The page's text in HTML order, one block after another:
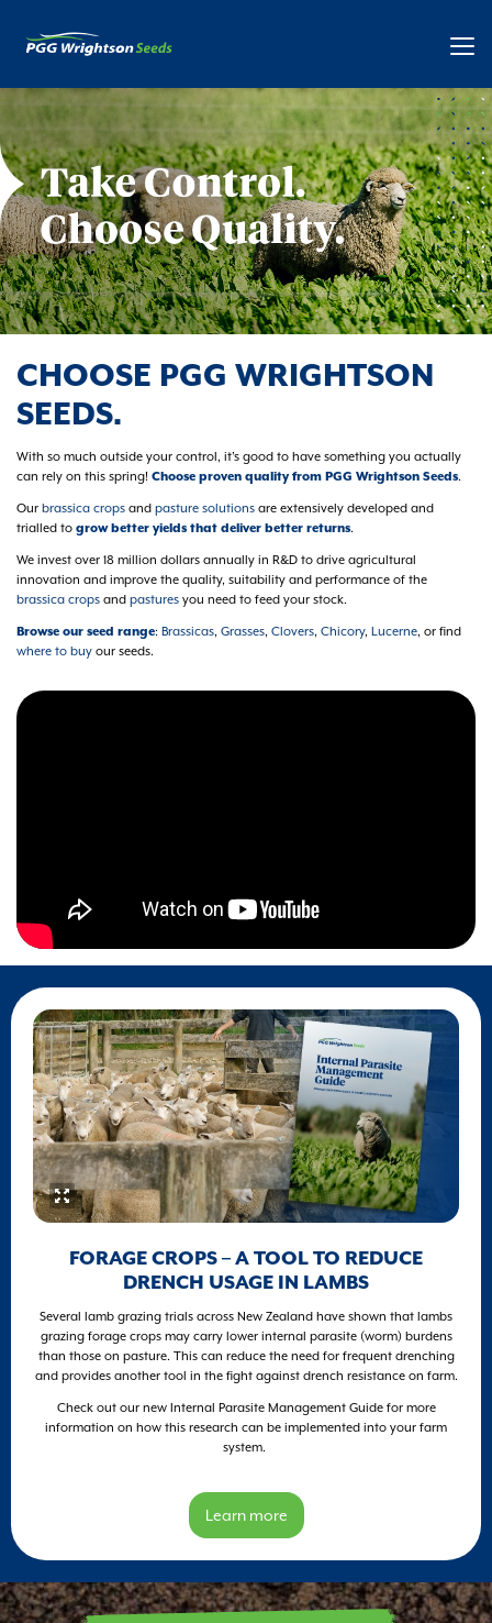
CHOOSE PGG WRIGHTSON
SEEDS.
With so much outside your control, it’s good to have something you actually
can rely on this spring! Choose proven quality from PGG Wrightson Seeds.
Our brassica crops and pasture solutions are extensively developed and
trialled to grow better yields that deliver better returns.
We invest over 18 million dollars annually in R&D to drive agricultural
innovation and improve the quality, suitability and performance of the
brassica crops and pastures you need to feed your stock.
Browse our seed range: Brassicas, Grasses, Clovers, Chicory, Lucerne, or find
where to buy our seeds.
FORAGE CROPS – A TOOL TO REDUCE
DRENCH USAGE IN LAMBS
Several lamb grazing trials across New Zealand have shown that lambs
grazing forage crops may carry lower internal parasite (worm) burdens
than those on pasture. This can reduce the need for frequent drenching
and provides another tool in the fight against drench resistance on farm.
Check out our new Internal Parasite Management Guide for more
information on how this research can be implemented into your farm
system.
Learn more